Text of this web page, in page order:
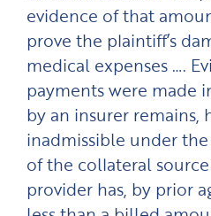
evidence of that
prove the plaintiff’s
medical expenses ….
payments were made
by an insurer remains,
inadmissible under
of the collateral
provider has, by prior